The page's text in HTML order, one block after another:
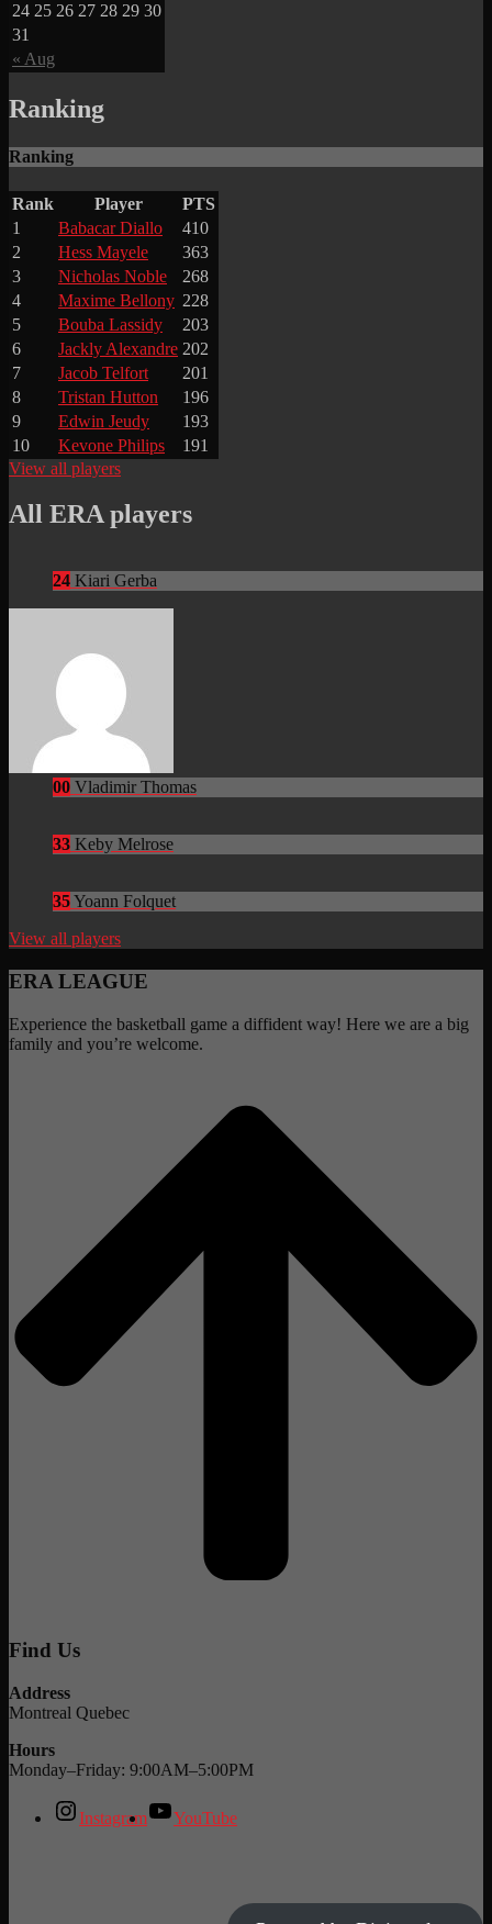
« Aug
24 25 26 27 28 29 30
31
Ranking
Ranking
Rank Player
PTS
1
Babacar Diallo
410
2
Hess Mayele
363
3
Nicholas Noble
268
4
Maxime Bellony 228
5
Bouba Lassidy
203
6
Jackly Alexandre 202
7
Jacob Telfort
201
8
Tristan Hutton
196
9
Edwin Jeudy
193
10
Kevone Philips
191
View all players
All ERA players
24 Kiari Gerba
00 Vladimir Thomas
33 Keby Melrose
35Yoann Folquet
View all players
ERA LEAGUE
Experience the basketball game a diffident way! Here we are a big
family and you’re welcome.
Find Us
Address
Montreal Quebec
Hours
Monday–Friday: 9:00AM–5:00PM
Instagram YouTube